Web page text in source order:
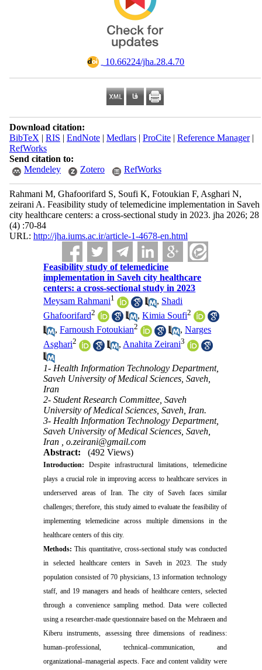
‎ 10.66224/jha.28.4.70
Download citation:
BibTeX | RIS | EndNote| Medlars| ProCite| Reference Manager|
RefWorks
Send citation to:
Mendeley
Zotero RefWorks
Rahmani M, Ghafoorifard S, Soufi K, Fotoukian F, Asghari N,
zeirani A. Feasibility study of telemedicine implementation in Saveh
city healthcare centers: a cross-sectional study in 2023. jha 2026; 28
(4) :70-84
URL: http://jha.iums.ac.ir/article-1-4678-en.html
Feasibility study of telemedicine
implementation in Saveh city healthcare
centers: a cross-sectional study in 2023
Meysam Rahmani1 , Shadi
Ghafoorifard2 ,Kimia Soufi2
,Farnoush Fotoukian2 ,Narges
Asghari2 , Anahita Zeirani3
1- Health Information Technology Department,
Saveh University of Medical Sciences, Saveh,
Iran
2- Student Research Committee, Saveh
University of Medical Sciences, Saveh, Iran.
3- Health Information Technology Department,
Saveh University of Medical Sciences, Saveh,
Iran ,o.zeirani@gmail.com
Abstract:
(492 Views)
Introduction: Despite infrastructural limitations, telemedicine
plays a crucial role in improving access to healthcare services in
underserved areas of Iran. The city of Saveh faces similar
challenges; therefore, this study aimed to evaluate the feasibility of
implementing telemedicine across multiple dimensions in the
healthcare centers of this city.
Methods: This quantitative, cross-sectional study was conducted
in selected healthcare centers in Saveh in 2023. The study
population consisted of 70 physicians, 13 information technology
staff, and 19 managers and heads of healthcare centers, selected
through a convenience sampling method. Data were collected
using a researcher-made questionnaire based on the Mehraeen and
Kiberu instruments, assessing three dimensions of readiness:
human–professional, technical–communication, and
organizational–managerial aspects. Face and content validity were